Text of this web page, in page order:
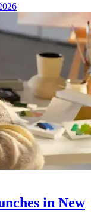
in New